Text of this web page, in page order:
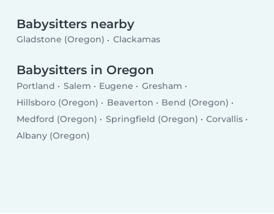
Babysitters nearby
Gladstone (Oregon) Clackamas
Babysitters in Oregon
Portland Salem Eugene
Gresham
Hillsboro (Oregon)
Beaverton
Bend (Oregon)
Medford (Oregon)
Springfield (Oregon)
Corvallis
Albany (Oregon)